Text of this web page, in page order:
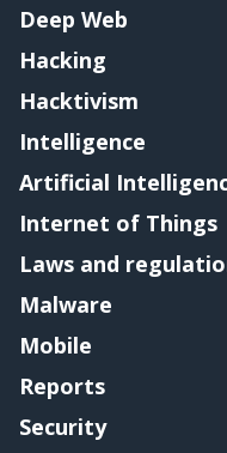
Deep Web
Hacking
Hacktivism
Intelligence
Artificial
Internet of Things
Laws and
Malware
Mobile
Reports
Security